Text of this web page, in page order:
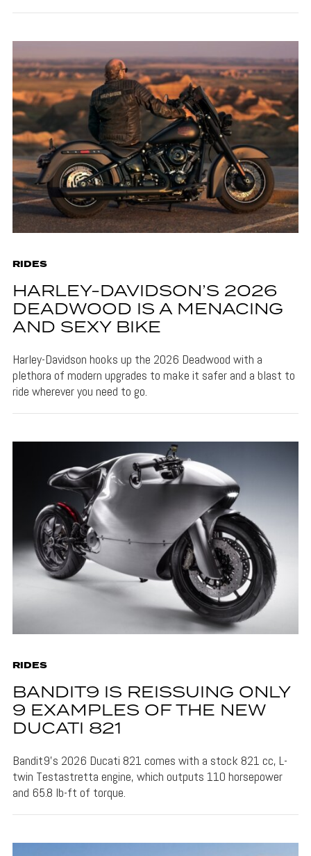
RIDES
HARLEY-DAVIDSON’S 2026
DEADWOOD IS A MENACING
AND SEXY BIKE
Harley-Davidson hooks up the 2026 Deadwood with a
plethora of modern upgrades to make it safer and a blast to
ride wherever you need to go.
RIDES
BANDIT9 IS REISSUING ONLY
9 EXAMPLES OF THE NEW
DUCATI 821
Bandit9's 2026 Ducati 821 comes with a stock 821 cc, L-
twin Testastretta engine, which outputs 110 horsepower
and 65.8 lb-ft of torque.